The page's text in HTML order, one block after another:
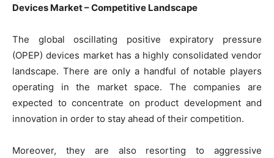
Devices Market – Competitive Landscape
The global oscillating positive expiratory pressure
(OPEP) devices market has a highly consolidated vendor
landscape. There are only a handful of notable players
operating in the market space. The companies are
expected to concentrate on product development and
innovation in order to stay ahead of their competition.
Moreover, they are also resorting to aggressive